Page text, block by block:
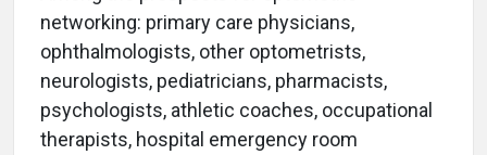
networking: primary care physicians,
ophthalmologists, other optometrists,
neurologists, pediatricians, pharmacists,
psychologists, athletic coaches, occupational
therapists, hospital emergency room